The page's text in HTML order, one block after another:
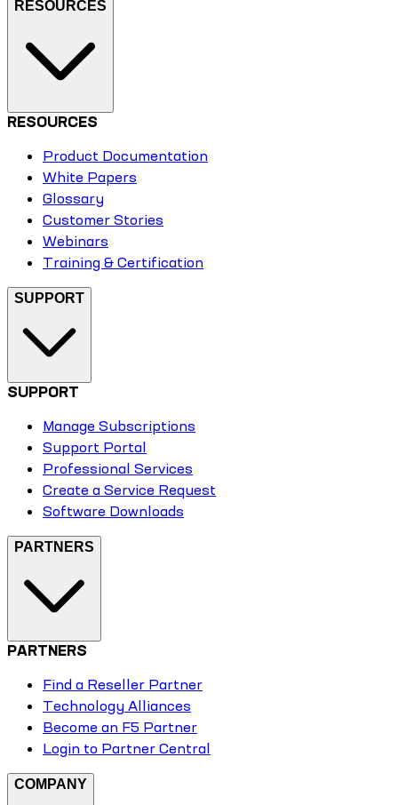
RESOURCES
RESOURCES
Product Documentation
White Papers
Glossary
Customer Stories
Webinars
Training & Certification
SUPPORT
SUPPORT
Manage Subscriptions
Support Portal
Professional Services
Create a Service Request
Software Downloads
PARTNERS
PARTNERS
Find a Reseller Partner
Technology Alliances
Become an F5 Partner
Login to Partner Central
COMPANY